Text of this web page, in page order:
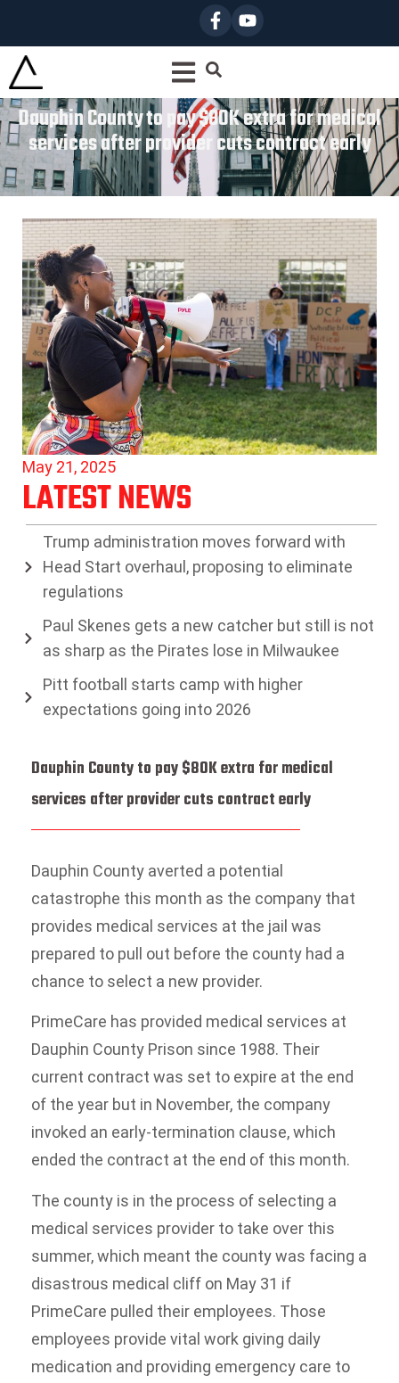
Dauphin County to pay $80K extra for medical
services after provider cuts contract early
May 21, 2025
LATEST NEWS
Trump administration moves forward with
Head Start overhaul, proposing to eliminate
regulations
Paul Skenes gets a new catcher but still is not
as sharp as the Pirates lose in Milwaukee
Pitt football starts camp with higher
expectations going into 2026
Dauphin County to pay $80K extra for medical
services after provider cuts contract early
Dauphin County averted a potential
catastrophe this month as the company that
provides medical services at the jail was
prepared to pull out before the county had a
chance to select a new provider.
PrimeCare has provided medical services at
Dauphin County Prison since 1988. Their
current contract was set to expire at the end
of the year but in November, the company
invoked an early-termination clause, which
ended the contract at the end of this month.
The county is in the process of selecting a
medical services provider to take over this
summer, which meant the county was facing a
disastrous medical cliff on May 31 if
PrimeCare pulled their employees. Those
employees provide vital work giving daily
medication and providing emergency care to